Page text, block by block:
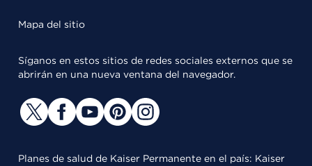
Mapa del sitio
Síganos en estos sitios de redes sociales externos que se
abrirán en una nueva ventana del navegador.
Planes de salud de Kaiser Permanente en el país: Kaiser